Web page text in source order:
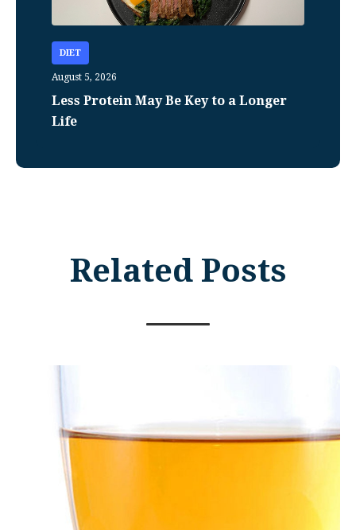
DIET
August 5, 2026
Less Protein May Be Key to a Longer
Life
Related Posts